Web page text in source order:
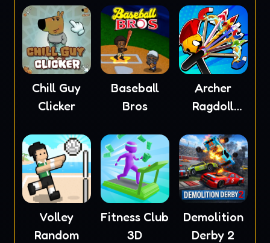
Chill Guy
Clicker
Baseball
Bros
Archer
Ragdoll
Volley
Random
Fitness Club
3D
Demolition
Derby 2